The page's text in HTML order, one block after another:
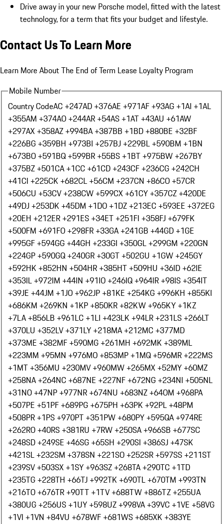
Drive away in your new Porsche model, fitted with the latest
technology, for a term that fits your budget and lifestyle.
Contact Us To Learn More
Learn More About The End of Term Lease Loyalty Program
Mobile Number
Country CodeAC +247AD +376AE +971AF +93AG +1AI +1AL
+355AM +374AO +244AR +54AS +1AT +43AU +61AW
+297AX +358AZ +994BA +387BB +1BD +880BE +32BF
+226BG +359BH +973BI +257BJ +229BL +590BM +1BN
+673BO +591BQ +599BR +55BS +1BT +975BW +267BY
+375BZ +501CA +1CC +61CD +243CF +236CG +242CH
+41CI +225CK +682CL +56CM +237CN +86CO +57CR
+506CU +53CV +238CW +599CX +61CY +357CZ +420DE
+49DJ +253DK +45DM +1DO +1DZ +213EC +593EE +372EG
+20EH +212ER +291ES +34ET +251FI +358FJ +679FK
+500FM +691FO +298FR +33GA +241GB +44GD +1GE
+995GF +594GG +44GH +233GI +350GL +299GM +220GN
+224GP +590GQ +240GR +30GT +502GU +1GW +245GY
+592HK +852HN +504HR +385HT +509HU +36ID +62IE
+353IL +972IM +44IN +91IO +246IQ +964IR +98IS +354IT
+39JE +44JM +1JO +962JP +81KE +254KG +996KH +855KI
+686KM +269KN +1KP +850KR +82KW +965KY +1KZ
+7LA +856LB +961LC +1LI +423LK +94LR +231LS +266LT
+370LU +352LV +371LY +218MA +212MC +377MD
+373ME +382MF +590MG +261MH +692MK +389ML
+223MM +95MN +976MO +853MP +1MQ +596MR +222MS
+1MT +356MU +230MV +960MW +265MX +52MY +60MZ
+258NA +264NC +687NE +227NF +672NG +234NI +505NL
+31NO +47NP +977NR +674NU +683NZ +64OM +968PA
+507PE +51PF +689PG +675PH +63PK +92PL +48PM
+508PR +1PS +970PT +351PW +680PY +595QA +974RE
+262RO +40RS +381RU +7RW +250SA +966SB +677SC
+248SD +249SE +46SG +65SH +290SI +386SJ +47SK
+421SL +232SM +378SN +221SO +252SR +597SS +211ST
+239SV +503SX +1SY +963SZ +268TA +290TC +1TD
+235TG +228TH +66TJ +992TK +690TL +670TM +993TN
+216TO +676TR +90TT +1TV +688TW +886TZ +255UA
+380UG +256US +1UY +598UZ +998VA +39VC +1VE +58VG
+1VI +1VN +84VU +678WF +681WS +685XK +383YE